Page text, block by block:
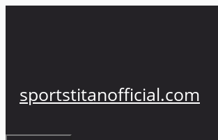
sportstitanofficial.com